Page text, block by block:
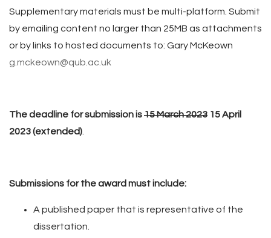
Supplementary materials must be multi-platform. Submit
by emailing content no larger than 25MB as attachments
or by links to hosted documents to: Gary McKeown
g.mckeown@qub.ac.uk
The deadline for submission is15 March 2023 15 April
2023 (extended)
Submissions for the award must include:
A published paper that is representative of the
dissertation.